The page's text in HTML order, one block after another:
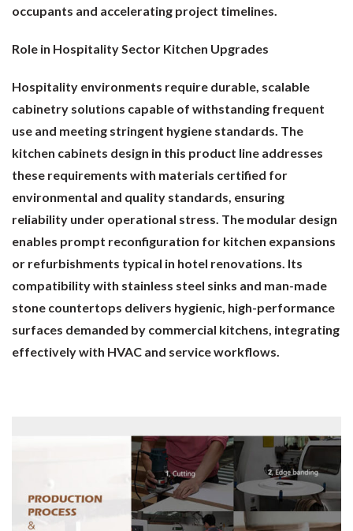
occupants and accelerating project timelines.
Role in Hospitality Sector Kitchen Upgrades
Hospitality environments require durable, scalable
cabinetry solutions capable of withstanding frequent
use and meeting stringent hygiene standards. The
kitchen cabinets design in this product line addresses
these requirements with materials certified for
environmental and quality standards, ensuring
reliability under operational stress. The modular design
enables prompt reconfiguration for kitchen expansions
or refurbishments typical in hotel renovations. Its
compatibility with stainless steel sinks and man-made
stone countertops delivers hygienic, high-performance
surfaces demanded by commercial kitchens, integrating
effectively with HVAC and service workflows.